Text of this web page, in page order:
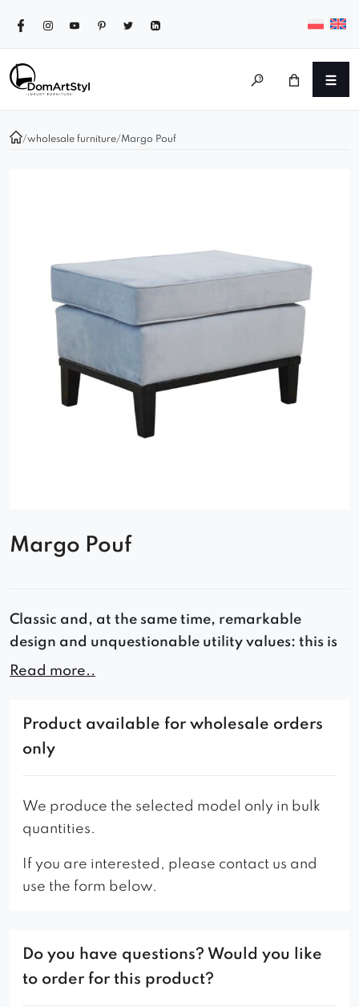
/wholesale furniture/Margo Pouf
Margo Pouf
Classic and, at the same time, remarkable
design and unquestionable utility values: this is
how you can briefly describe the Margo pouffe.
attention to detail are the hallmarks of this
beautiful piece of furniture. It will perfectly match
room or children’s room as well as in public
places – the Margo pouffe will make any place
sofa and armchairs from the line of the same
name, available in our offer.
Read more..
Product available for wholesale orders
only
We produce the selected model only in bulk
quantities.
If you are interested, please contact us and
use the form below.
Do you have questions? Would you like
to order for this product?